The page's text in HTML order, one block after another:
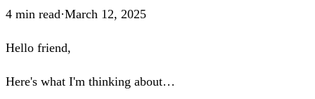
4 min read·March 12, 2025
Hello friend,
Here's what I'm thinking about…